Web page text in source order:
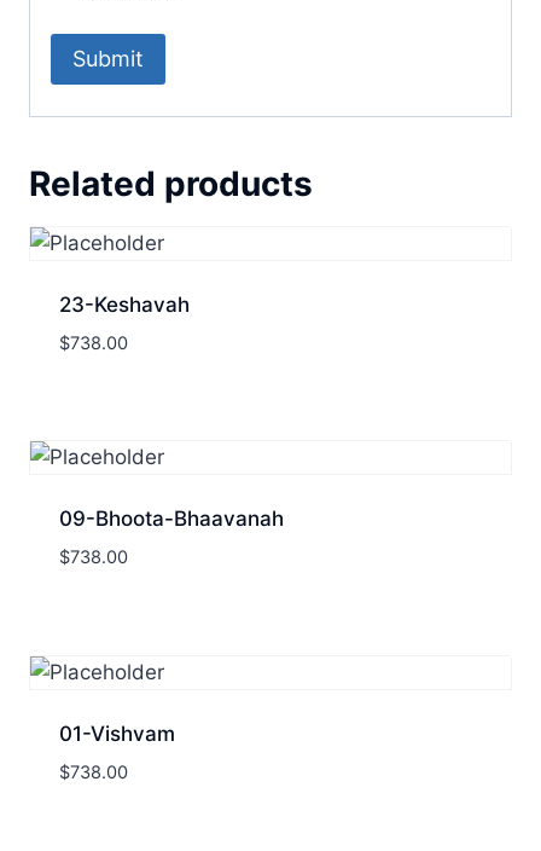
Related products
23-Keshavah
$738.00
09-Bhoota-Bhaavanah
$738.00
01-Vishvam
$738.00